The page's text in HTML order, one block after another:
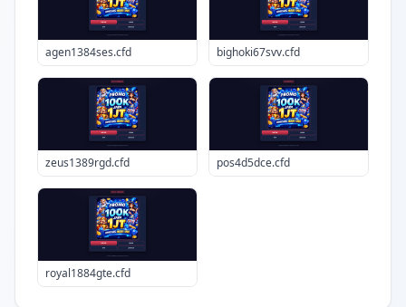
agen1384ses.cfd bighoki67svv.cfd
zeus1389rgd.cfd pos4d5dce.cfd
royal1884gte.cfd